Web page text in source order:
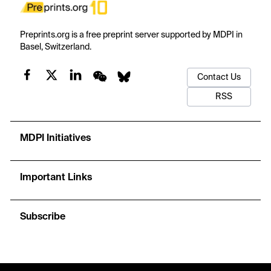
Preprints.org is a free preprint server supported by MDPI in
Basel, Switzerland.
Contact Us
RSS
MDPI Initiatives
Important Links
Subscribe